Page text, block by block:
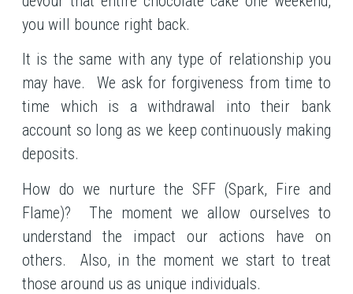
you will bounce right back.
It is the same with any type of relationship you
may have. We ask for forgiveness from time to
time which is a withdrawal into their bank
account so long as we keep continuously making
deposits.
How do we nurture the SFF (Spark, Fire and
Flame)? The moment we allow ourselves to
understand the impact our actions have on
others. Also, in the moment we start to treat
those around us as unique individuals.